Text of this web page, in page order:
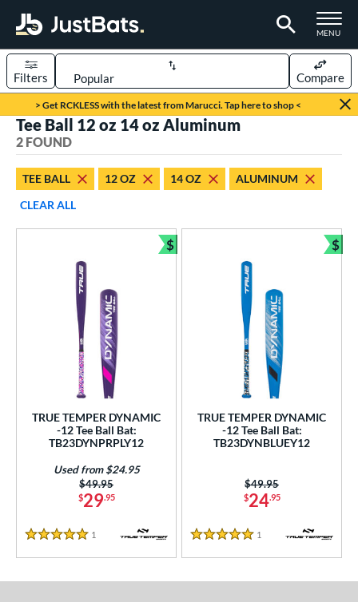
TOGGLE
MENU
Page Content Begins Here
> Get RCKLESS with the latest from Marucci. Tap here to shop <
Sort Results
Filters Compare
matching results
Bats
matching results
matching results
13 oz matching results
14 ozmatching results
Weight
Tee Ball 12 oz 14 oz Aluminum
2 FOUND
TEE BALL 12 OZ 14 OZ
ALUMINUM
CLEAR ALL
TRUE TEMPER DYNAMIC
-12 Tee Ball Bat:
TB23DYNPRPLY12
$29.95
Price was:
$49.95
Used from $24.95
5 Stars
1 Reviews
$
Bundle and Save
TRUE TEMPER DYNAMIC
-12 Tee Ball Bat:
TB23DYNBLUEY12
$24.95
Price was:
$49.95
5 Stars
1 Reviews
$